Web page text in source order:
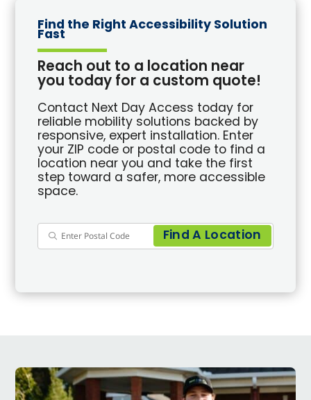
Find the Right Accessibility Solution
Fast
Reach out to a location near
you today for a custom quote!
Contact Next Day Access today for
reliable mobility solutions backed by
responsive, expert installation. Enter
your ZIP code or postal code to find a
location near you and take the first
step toward a safer, more accessible
space.
Find A Location